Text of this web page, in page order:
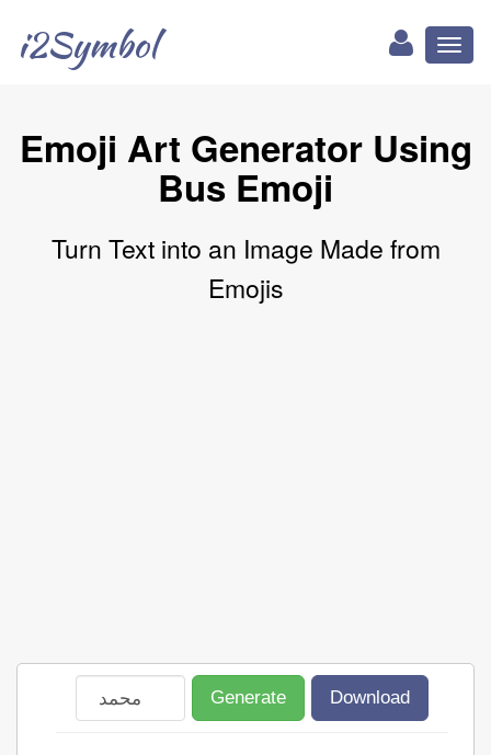
i2Symbol
Emoji Art Generator Using
Bus Emoji
Turn Text into an Image Made from
Emojis
Generate Download